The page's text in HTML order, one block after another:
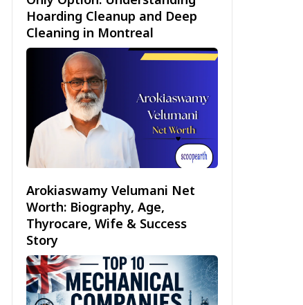
Hoarding Cleanup and Deep
Cleaning in Montreal
Arokiaswamy Velumani Net
Worth: Biography, Age,
Thyrocare, Wife & Success
Story